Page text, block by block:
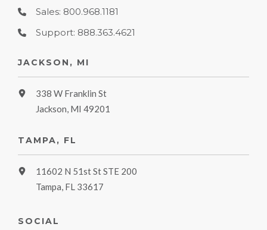
Sales: 800.968.1181
Support: 888.363.4621
JACKSON, MI
338 W Franklin St
Jackson, MI 49201
TAMPA, FL
11602 N 51st St STE 200
Tampa, FL 33617
SOCIAL